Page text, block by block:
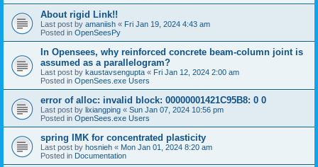
About rigid Link!!
Last post by amaniish « Fri Jan 19, 2024 4:43 am
Posted in OpenSeesPy
In Opensees, why reinforced concrete beam-column joint is
assumed as a parallelogram?
Last post by kaustavsengupta « Fri Jan 12, 2024 2:00 am
Posted in OpenSees.exe Users
error of alloc: invalid block: 00000001421C95B8: 0 0
Last post by lixiangping « Sun Jan 07, 2024 10:56 pm
Posted in OpenSees.exe Users
spring IMK for concentrated plasticity
Last post by hosnieh « Mon Jan 01, 2024 8:20 am
Posted in Documentation